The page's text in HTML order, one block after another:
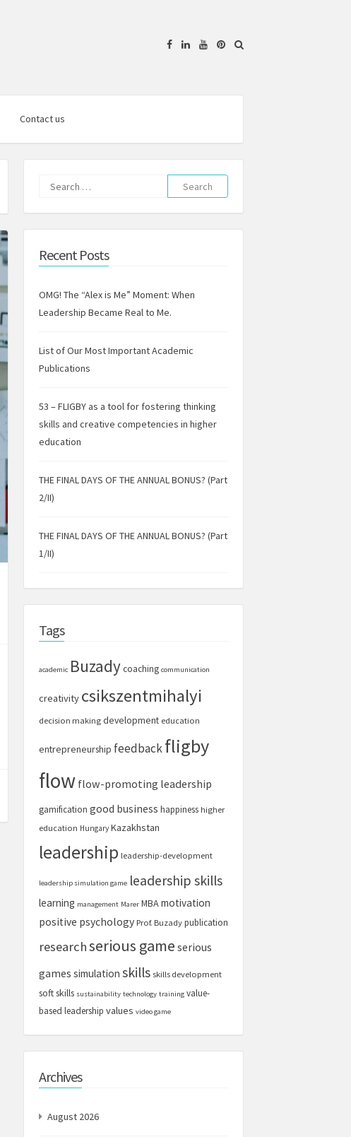
FacebookLinkedinYouTube
Pinterest
Contact us
Search
for:
Recent Posts
OMG! The “Alex is Me” Moment: When
Leadership Became Real to Me.
List of Our Most Important Academic
Publications
53 – FLIGBY as a tool for fostering thinking
skills and creative competencies in higher
education
THE FINAL DAYS OF THE ANNUAL BONUS? (Part
2/II)
THE FINAL DAYS OF THE ANNUAL BONUS? (Part
1/II)
Tags
academic Buzadycoaching communication
creativity csikszentmihalyi
decision making development education
entrepreneurship feedbackfligby
flow flow-promoting leadership
gamification good business happiness higher
education Hungary Kazakhstan
leadership leadership-development
leadership simulation game leadership skills
learning management Marer MBAmotivation
positive psychology Prof. Buzady publication
researchserious game serious
games simulation skills skills development
soft skills sustainability technology training value-
based leadership values video game
Archives
August 2026